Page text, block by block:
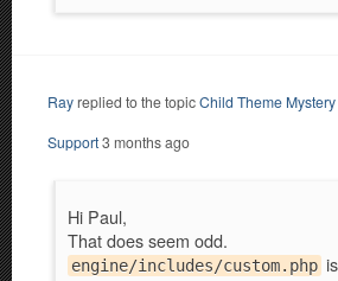
Rayreplied to the topicChild Theme Mystery
Support3 months ago
Hi Paul,
That does seem odd.
engine/includes/custom.php